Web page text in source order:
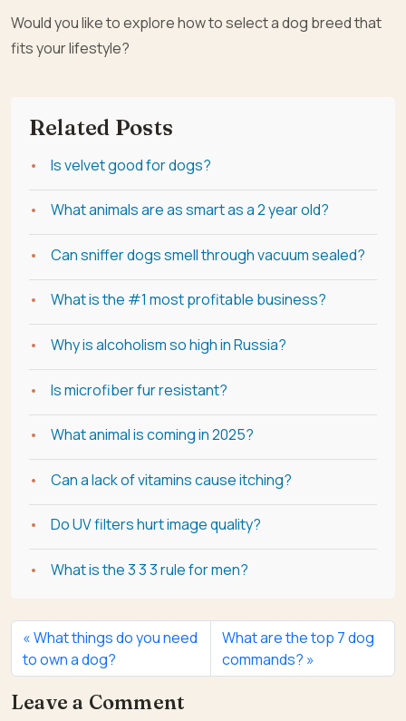
Would you like to explore how to select a dog breed that
fits your lifestyle?
Related Posts
Is velvet good for dogs?
What animals are as smart as a 2 year old?
Can sniffer dogs smell through vacuum sealed?
What is the #1 most profitable business?
Why is alcoholism so high in Russia?
Is microfiber fur resistant?
What animal is coming in 2025?
Can a lack of vitamins cause itching?
Do UV filters hurt image quality?
What is the 3 3 3 rule for men?
What things do you need
to own a dog?
What are the top 7 dog
commands?
Leave a Comment